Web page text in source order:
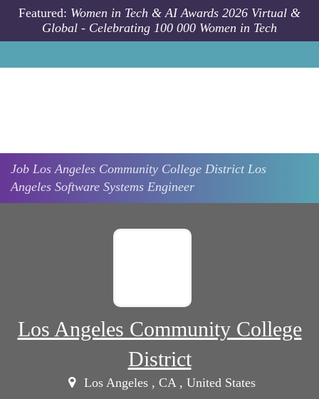
Skip to main content
Featured: Women in Tech & AI Awards 2026 Virtual &
Global - Celebrating 100 000 Women in Tech
Job Los Angeles Community College District Los
Angeles Software Systems Engineer
Los Angeles Community College
District
Los Angeles , CA , United States